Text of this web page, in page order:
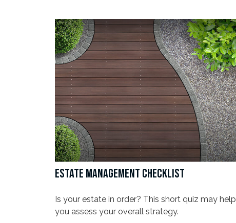
ESTATE MANAGEMENT CHECKLIST
Is your estate in order? This short quiz may help
you assess your overall strategy.